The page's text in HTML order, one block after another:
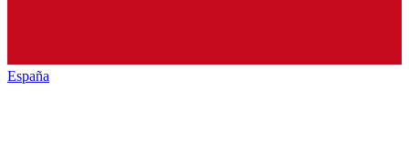
España